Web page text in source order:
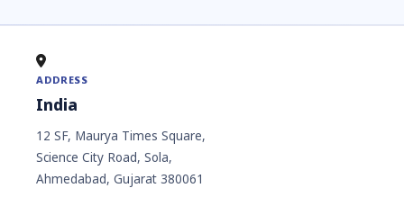
ADDRESS
India
12 SF, Maurya Times Square,
Science City Road, Sola,
Ahmedabad, Gujarat 380061